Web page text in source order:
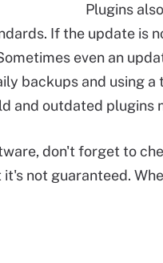
Plugins
If the update is
even an
backups and using a
and outdated plugins
don't forget to
not guaranteed.